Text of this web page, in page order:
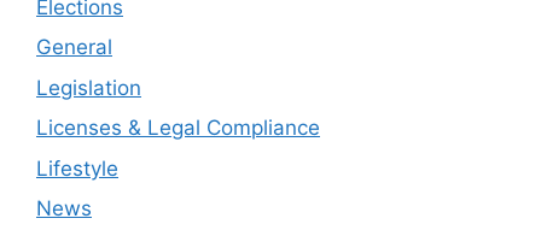
Elections
General
Legislation
Licenses & Legal Compliance
Lifestyle
News